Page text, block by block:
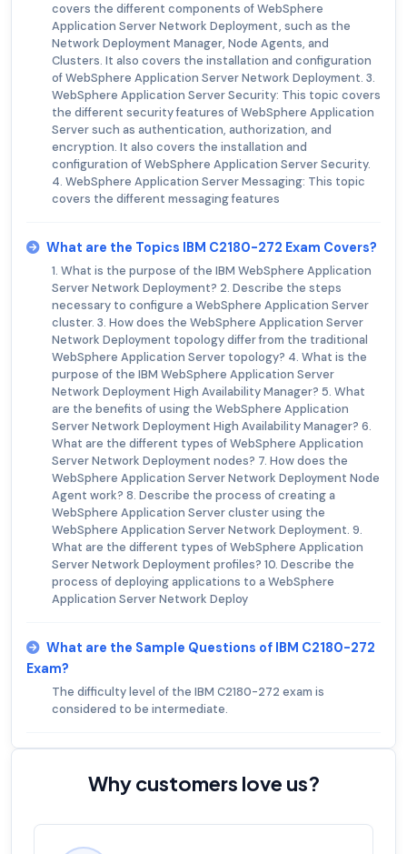
covers the different components of WebSphere
Application Server Network Deployment, such as the
Network Deployment Manager, Node Agents, and
Clusters. It also covers the installation and configuration
of WebSphere Application Server Network Deployment. 3.
WebSphere Application Server Security: This topic covers
the different security features of WebSphere Application
Server such as authentication, authorization, and
encryption. It also covers the installation and
configuration of WebSphere Application Server Security.
4. WebSphere Application Server Messaging: This topic
covers the different messaging features
What are the Topics IBM C2180-272 Exam Covers?
1. What is the purpose of the IBM WebSphere Application
Server Network Deployment? 2. Describe the steps
necessary to configure a WebSphere Application Server
cluster. 3. How does the WebSphere Application Server
Network Deployment topology differ from the traditional
WebSphere Application Server topology? 4. What is the
purpose of the IBM WebSphere Application Server
Network Deployment High Availability Manager? 5. What
are the benefits of using the WebSphere Application
Server Network Deployment High Availability Manager? 6.
What are the different types of WebSphere Application
Server Network Deployment nodes? 7. How does the
WebSphere Application Server Network Deployment Node
Agent work? 8. Describe the process of creating a
WebSphere Application Server cluster using the
WebSphere Application Server Network Deployment. 9.
What are the different types of WebSphere Application
Server Network Deployment profiles? 10. Describe the
process of deploying applications to a WebSphere
Application Server Network Deploy
What are the Sample Questions of IBM C2180-272
Exam?
The difficulty level of the IBM C2180-272 exam is
considered to be intermediate.
Why customers love us?